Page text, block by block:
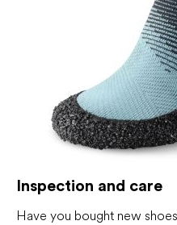
Inspection and care
Have you bought new